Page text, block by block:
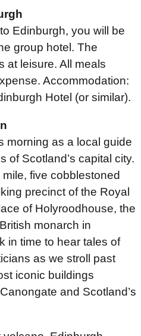
Edinburgh, you will be
group hotel. The
at leisure. All meals
Accommodation:
Hotel (or similar).
morning as a local guide
of Scotland’s capital city.
five cobblestoned
precinct of the Royal
of Holyroodhouse, the
monarch in
in time to hear tales of
as we stroll past
iconic buildings
and Scotland’s